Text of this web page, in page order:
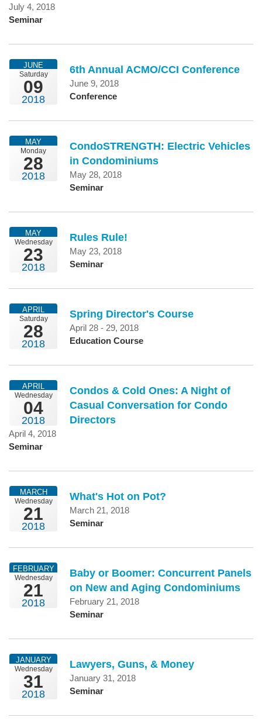
July 4, 2018
Seminar
Saturday
09
JUNE
2018
6th Annual ACMO/CCI Conference
June 9, 2018
Conference
Monday
28
MAY
2018
CondoSTRENGTH: Electric Vehicles
in Condominiums
May 28, 2018
Seminar
Wednesday
23
MAY
2018
Rules Rule!
May 23, 2018
Seminar
Saturday
28
APRIL
2018
Spring Director's Course
April 28 - 29, 2018
Education Course
Wednesday
04
APRIL
2018
Condos & Cold Ones: A Night of
Casual Conversation for Condo
Directors
April 4, 2018
Seminar
Wednesday
21
MARCH
2018
What's Hot on Pot?
March 21, 2018
Seminar
Wednesday
21
FEBRUARY
2018
Baby or Boomer: Concurrent Panels
on New and Aging Condominiums
February 21, 2018
Seminar
Wednesday
31
JANUARY
2018
Lawyers, Guns, & Money
January 31, 2018
Seminar